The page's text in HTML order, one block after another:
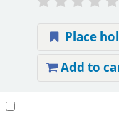
Place
Add to